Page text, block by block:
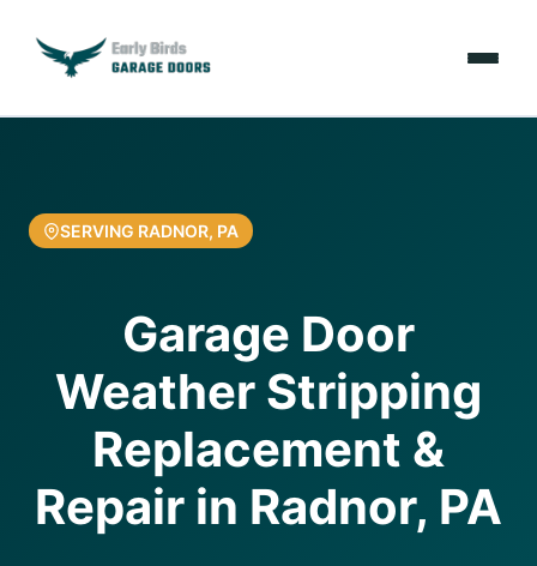
Services
Resources
About Us
Contact Us
SERVING RADNOR, PA
Garage Door
Weather Stripping
Replacement &
Repair in Radnor, PA